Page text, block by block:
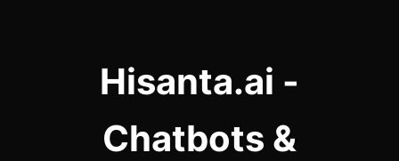
Hisanta.ai -
Chatbots &